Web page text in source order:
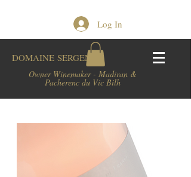
Log In
DOMAINE SERGENT
Owner Winemaker - Madiran &
Pacherenc du Vic Bilh